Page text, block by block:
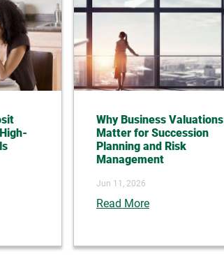
Why Business Valuations
Matter for Succession
Planning and Risk
Management
Jun 11, 2026
Read More